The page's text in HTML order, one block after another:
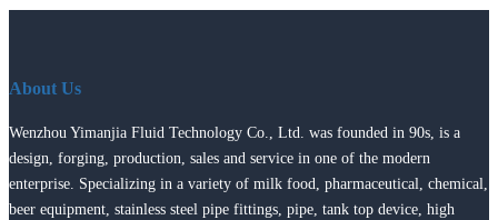
About Us
Wenzhou Yimanjia Fluid Technology Co., Ltd. was founded in 90s, is a
design, forging, production, sales and service in one of the modern
enterprise. Specializing in a variety of milk food, pharmaceutical, chemical,
beer equipment, stainless steel pipe fittings, pipe, tank top device, high